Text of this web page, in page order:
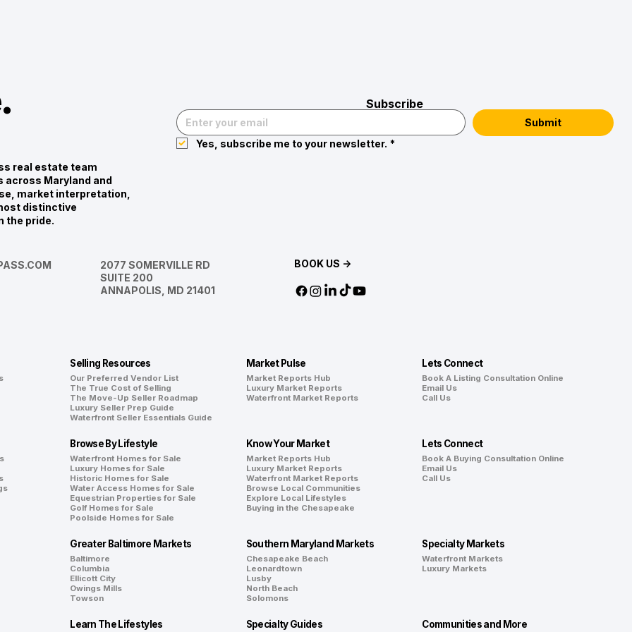
real estate team
Maryland and
market interpretation,
distinctive
the pride.
Subscribe
Submit
Yes, subscribe me to your newsletter. *
BOOK US →
2077 SOMERVILLE RD
SUITE 200
ANNAPOLIS, MD 21401
Selling Resources
Our Preferred Vendor List
The True Cost of Selling
The Move-Up Seller Roadmap
Luxury Seller Prep Guide
Waterfront Seller Essentials Guide
Market Pulse
Market Reports Hub
Luxury Market Reports
Waterfront Market Reports
Lets Connect
Book A Listing Consultation Online
Email Us
Call Us
Browse By Lifestyle
Waterfront Homes for Sale
Luxury Homes for Sale
Historic Homes for Sale
Water Access Homes for Sale
Equestrian Properties for Sale
Golf Homes for Sale
Poolside Homes for Sale
Know Your Market
Market Reports Hub
Luxury Market Reports
Waterfront Market Reports
Browse Local Communities
Explore Local Lifestyles
Buying in the Chesapeake
Lets Connect
Book A Buying Consultation Online
Email Us
Call Us
Greater Baltimore Markets
Baltimore
Columbia
Ellicott City
Owings Mills
Towson
Southern Maryland Markets
Chesapeake Beach
Leonardtown
Lusby
North Beach
Solomons
Specialty Markets
Waterfront Markets
Luxury Markets
Learn The Lifestyles Specialty Guides Communities and More